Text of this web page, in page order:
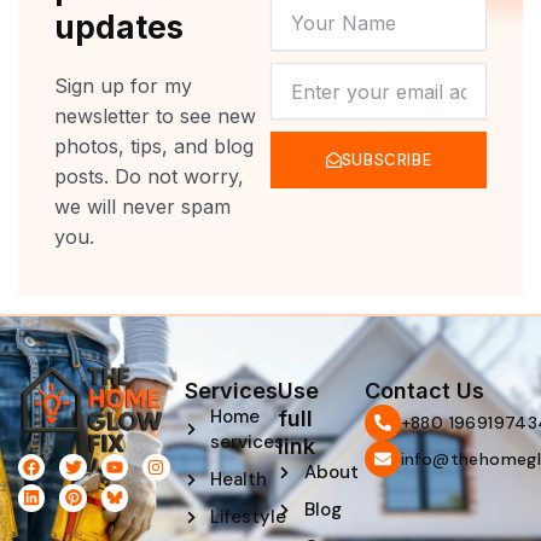
updates
Sign up for my
newsletter to see new
photos, tips, and blog
posts. Do not worry,
we will never spam
you.
NAME
SUBSCRIBE
F
a
c
e
T
w
i
t
t
Y
o
u
t
u
I
n
s
t
L
i
n
k
P
i
n
t
e
Services
Home
services
Health
Lifestyle
Use
full
link
About
Blog
Contact Us
‪+880